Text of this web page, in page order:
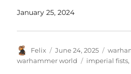
January 25, 2024
Author
Felix
Posted
on
June 24, 2025
warhammer world
Tags
imperial fists,